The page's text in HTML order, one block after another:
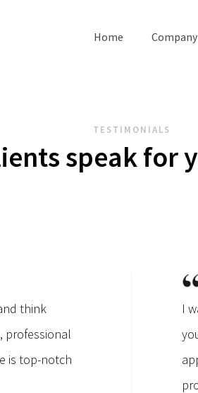
Home Company
TESTIMONIALS
speak for
think
professional
is top-notch
I